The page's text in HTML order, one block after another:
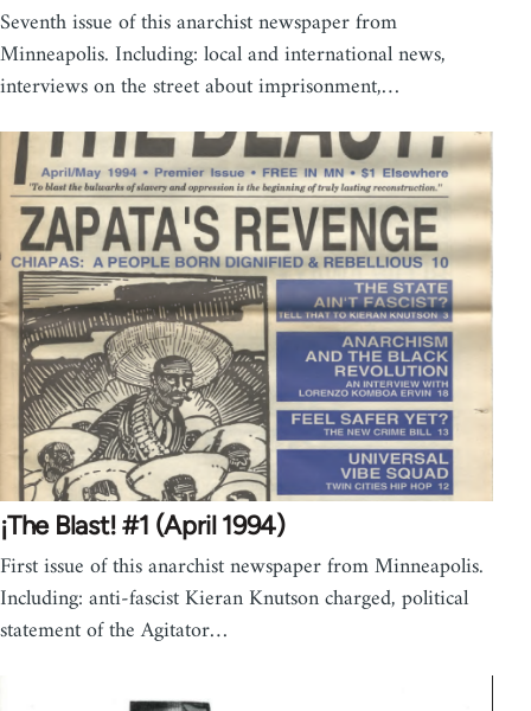
Seventh issue of this anarchist newspaper from
Minneapolis. Including: local and international news,
interviews on the street about imprisonment,…
¡The Blast! #1 (April 1994)
First issue of this anarchist newspaper from Minneapolis.
Including: anti-fascist Kieran Knutson charged, political
statement of the Agitator…